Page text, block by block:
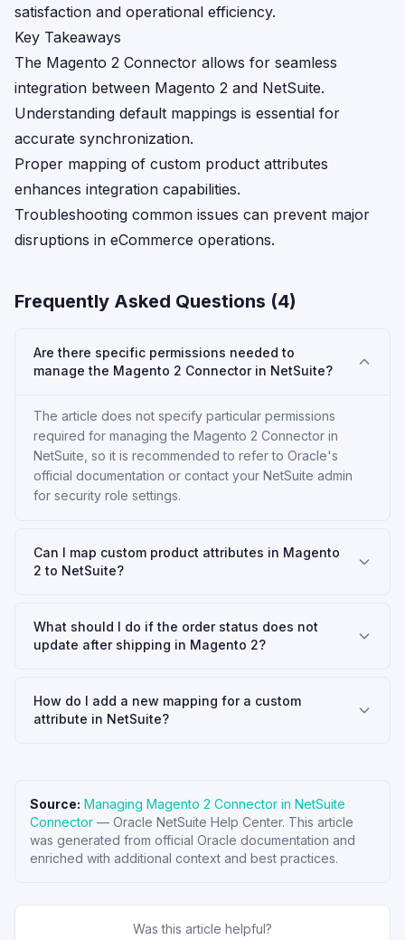
satisfaction and operational efficiency.
Key Takeaways
The Magento 2 Connector allows for seamless
integration between Magento 2 and NetSuite.
Understanding default mappings is essential for
accurate synchronization.
Proper mapping of custom product attributes
enhances integration capabilities.
Troubleshooting common issues can prevent major
disruptions in eCommerce operations.
Frequently Asked Questions (4)
Are there specific permissions needed to
manage the Magento 2 Connector in NetSuite?
The article does not specify particular permissions
required for managing the Magento 2 Connector in
NetSuite, so it is recommended to refer to Oracle's
official documentation or contact your NetSuite admin
for security role settings.
Can I map custom product attributes in Magento
2 to NetSuite?
What should I do if the order status does not
update after shipping in Magento 2?
How do I add a new mapping for a custom
attribute in NetSuite?
Source: Managing Magento 2 Connector in NetSuite
Connector — Oracle NetSuite Help Center. This article
was generated from official Oracle documentation and
enriched with additional context and best practices.
Was this article helpful?